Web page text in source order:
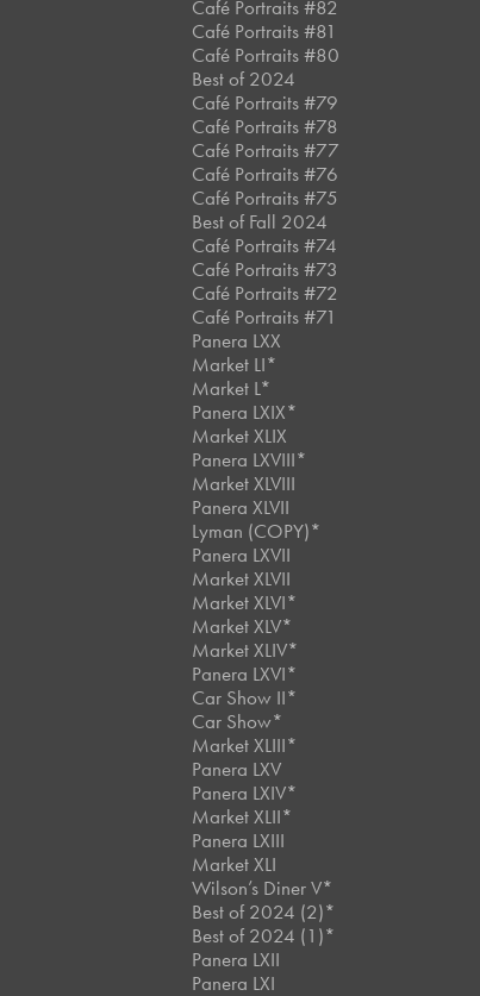
Café Portraits #82
Café Portraits #81
Café Portraits #80
Best of 2024
Café Portraits #79
Café Portraits #78
Café Portraits #77
Café Portraits #76
Café Portraits #75
Best of Fall 2024
Café Portraits #74
Café Portraits #73
Café Portraits #72
Café Portraits #71
Panera LXX
Market LI*
Market L*
Panera LXIX*
Market XLIX
Panera LXVIII*
Market XLVIII
Panera XLVII
Lyman (COPY)*
Panera LXVII
Market XLVII
Market XLVI*
Market XLV*
Market XLIV*
Panera LXVI*
Car Show II*
Car Show*
Market XLIII*
Panera LXV
Panera LXIV*
Market XLII*
Panera LXIII
Market XLI
Wilson’s Diner V*
Best of 2024 (2)*
Best of 2024 (1)*
Panera LXII
Panera LXI